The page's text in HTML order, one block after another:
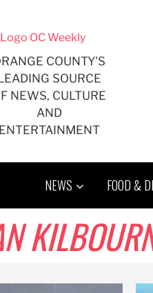
COUNTY'S
SOURCE
NEWS, CULTURE
AND
ENTERTAINMENT
NEWS FOOD &